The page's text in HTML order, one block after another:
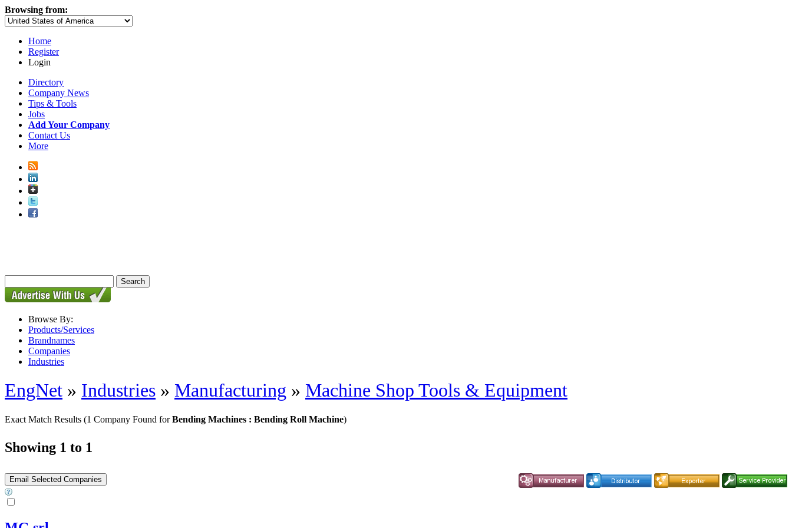
Browsing from:
Home
Register
Login
Directory
Company News
Tips & Tools
Jobs
Add Your Company
Contact Us
More
Browse By:
Products/Services
Brandnames
Companies
Industries
EngNet » Industries » Manufacturing » Machine Shop Tools & Equipment
Exact Match Results (1 Company Found forBending Machines : Bending Roll Machine)
Showing 1 to 1